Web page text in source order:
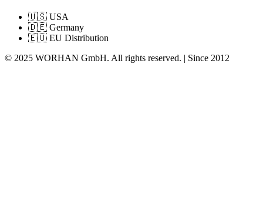
🇺🇸 USA
🇩🇪 Germany
🇪🇺 EU Distribution
© 2025 WORHAN GmbH. All rights reserved. | Since 2012